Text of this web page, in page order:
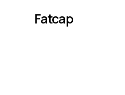
Fatcap